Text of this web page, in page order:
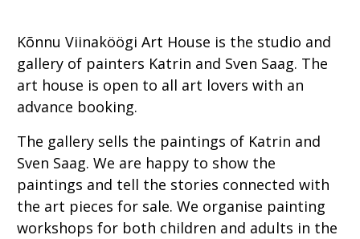
Kõnnu Viinaköögi Art House is the studio and
gallery of painters Katrin and Sven Saag. The
art house is open to all art lovers with an
advance booking.
The gallery sells the paintings of Katrin and
Sven Saag. We are happy to show the
paintings and tell the stories connected with
the art pieces for sale. We organise painting
workshops for both children and adults in the